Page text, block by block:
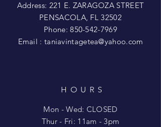
Address: 221 E. ZARAGOZA STREET
PENSACOLA, FL 32502
Phone:850-542-7969
Email : taniavintagetea@yahoo.com
HOURS
Mon - Wed: CLOSED
​​Thur - Fri: 11am - 3pm